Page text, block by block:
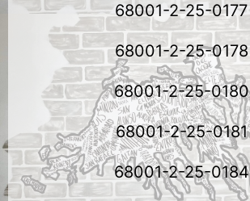
68001-2-25-0177
68001-2-25-0178
68001-2-25-0180
68001-2-25-0181
68001-2-25-0184